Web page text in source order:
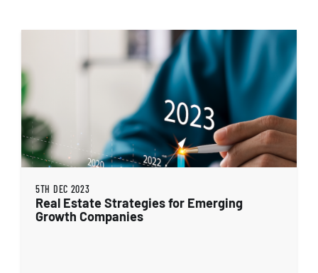
5TH DEC 2023
Real Estate Strategies for Emerging
Growth Companies